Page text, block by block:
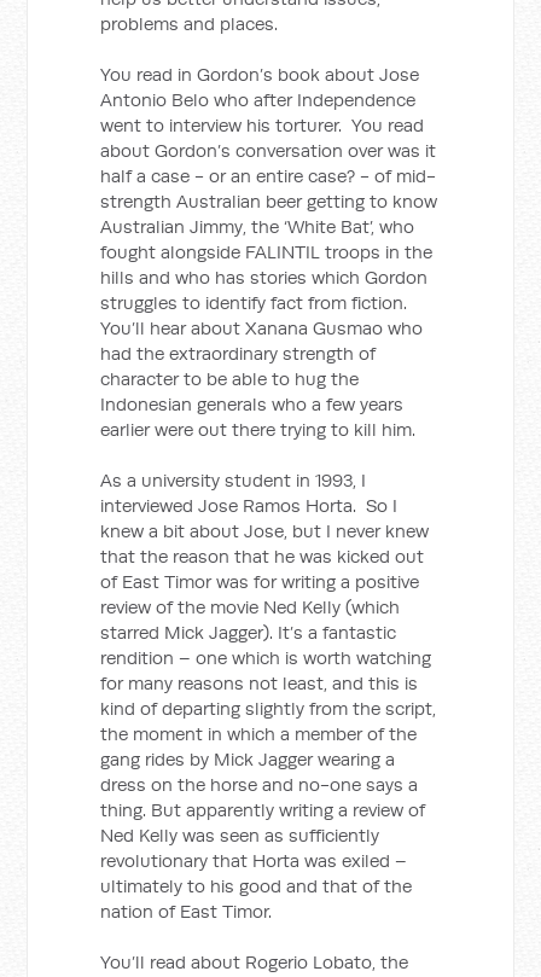
problems and places.
You read in Gordon’s book about Jose
Antonio Belo who after Independence
went to interview his torturer. You read
about Gordon’s conversation over was it
half a case - or an entire case? - of mid-
strength Australian beer getting to know
Australian Jimmy, the ‘White Bat’, who
fought alongside FALINTIL troops in the
hills and who has stories which Gordon
struggles to identify fact from fiction.
You’ll hear about Xanana Gusmao who
had the extraordinary strength of
character to be able to hug the
Indonesian generals who a few years
earlier were out there trying to kill him.
As a university student in 1993, I
interviewed Jose Ramos Horta. So I
knew a bit about Jose, but I never knew
that the reason that he was kicked out
of East Timor was for writing a positive
review of the movie Ned Kelly (which
starred Mick Jagger). It’s a fantastic
rendition – one which is worth watching
for many reasons not least, and this is
kind of departing slightly from the script,
the moment in which a member of the
gang rides by Mick Jagger wearing a
dress on the horse and no-one says a
thing. But apparently writing a review of
Ned Kelly was seen as sufficiently
revolutionary that Horta was exiled –
ultimately to his good and that of the
nation of East Timor.
You’ll read about Rogerio Lobato, the